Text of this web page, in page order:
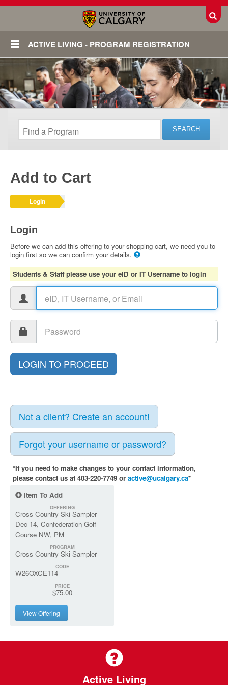
ACTIVE LIVING - PROGRAM REGISTRATION
Add to Cart
Login
Login
Before we can add this offering to your shopping cart, we need you to
login first so we can confirm your details.
Students & Staff please use your eID or IT Username to login
Not a client? Create an account!
Forgot your username or password?
*If you need to make changes to your contact information,
please contact us at 403-220-7749 or active@ucalgary.ca*
Item To Add
OFFERING
Cross-Country Ski Sampler -
Dec-14, Confederation Golf
Course NW, PM
PROGRAM
Cross-Country Ski Sampler
CODE
W26OXCE114
PRICE
$75.00
View Offering
Active Living